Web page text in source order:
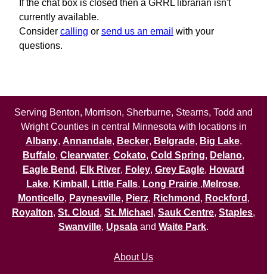
If the chat box is closed then a GRRL librarian isn't
currently available.
Consider calling or send us an email with your
questions.
Serving Benton, Morrison, Sherburne, Stearns, Todd and
Wright Counties in central Minnesota with locations in
Albany, Annandale, Becker, Belgrade, Big Lake,
Buffalo, Clearwater, Cokato, Cold Spring, Delano,
Eagle Bend , Elk River, Foley, Grey Eagle, Howard
Lake, Kimball , Little Falls, Long Prairie , Melrose,
Monticello, Paynesville, Pierz, Richmond , Rockford ,
Royalton, St. Cloud , St. Michael , Sauk Centre, Staples,
Swanville, Upsala and Waite Park.
About Us